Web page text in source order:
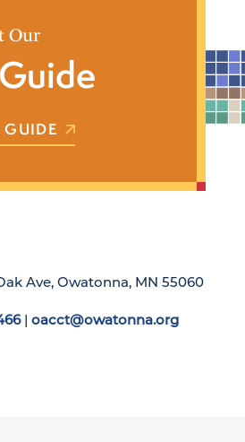
Our
GUIDE
Ave, Owatonna, MN 55060
| oacct@owatonna.org